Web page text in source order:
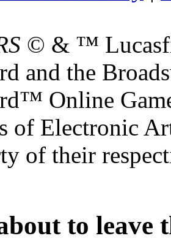
© & ™
and the
Online
of Electronic
of their
to leave